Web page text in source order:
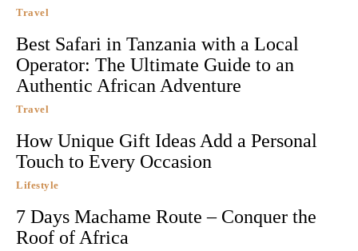
Travel
Best Safari in Tanzania with a Local
Operator: The Ultimate Guide to an
Authentic African Adventure
Travel
How Unique Gift Ideas Add a Personal
Touch to Every Occasion
Lifestyle
7 Days Machame Route – Conquer the
Roof of Africa